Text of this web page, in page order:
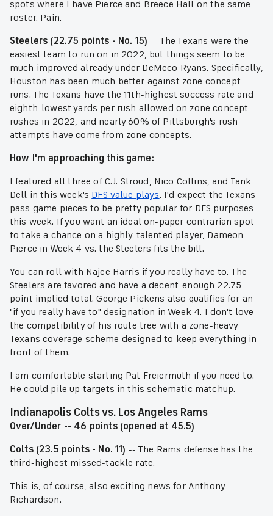
spots where I have Pierce and Breece Hall on the same
roster. Pain.
Steelers (22.75 points - No. 15) -- The Texans were the
easiest team to run on in 2022, but things seem to be
much improved already under DeMeco Ryans. Specifically,
Houston has been much better against zone concept
runs. The Texans have the 11th-highest success rate and
eighth-lowest yards per rush allowed on zone concept
rushes in 2022, and nearly 60% of Pittsburgh's rush
attempts have come from zone concepts.
How I'm approaching this game:
I featured all three of C.J. Stroud, Nico Collins, and Tank
Dell in this week's DFS value plays. I'd expect the Texans
pass game pieces to be pretty popular for DFS purposes
this week. If you want an ideal on-paper contrarian spot
to take a chance on a highly-talented player, Dameon
Pierce in Week 4 vs. the Steelers fits the bill.
You can roll with Najee Harris if you really have to. The
Steelers are favored and have a decent-enough 22.75-
point implied total. George Pickens also qualifies for an
"if you really have to" designation in Week 4. I don't love
the compatibility of his route tree with a zone-heavy
Texans coverage scheme designed to keep everything in
front of them.
I am comfortable starting Pat Freiermuth if you need to.
He could pile up targets in this schematic matchup.
Indianapolis Colts vs. Los Angeles Rams
Over/Under -- 46 points (opened at 45.5)
Colts (23.5 points - No. 11) -- The Rams defense has the
third-highest missed-tackle rate.
This is, of course, also exciting news for Anthony
Richardson.